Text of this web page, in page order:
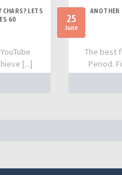
CHARS? LETS
60
[...]
25
June
ANOTHER
The best
Period.